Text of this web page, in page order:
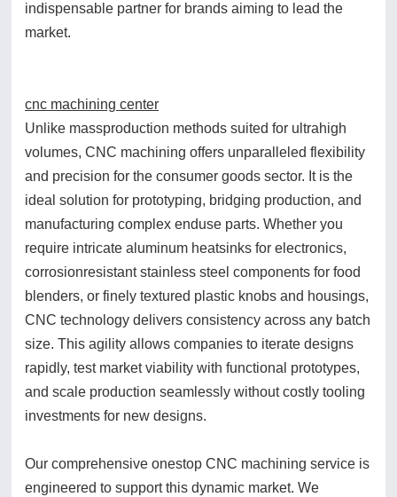
indispensable partner for brands aiming to lead the
market.
cnc machining center
Unlike massproduction methods suited for ultrahigh
volumes, CNC machining offers unparalleled flexibility
and precision for the consumer goods sector. It is the
ideal solution for prototyping, bridging production, and
manufacturing complex enduse parts. Whether you
require intricate aluminum heatsinks for electronics,
corrosionresistant stainless steel components for food
blenders, or finely textured plastic knobs and housings,
CNC technology delivers consistency across any batch
size. This agility allows companies to iterate designs
rapidly, test market viability with functional prototypes,
and scale production seamlessly without costly tooling
investments for new designs.
Our comprehensive onestop CNC machining service is
engineered to support this dynamic market. We